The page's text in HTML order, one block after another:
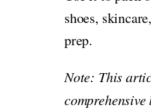
shoes,
prep.
Note: This